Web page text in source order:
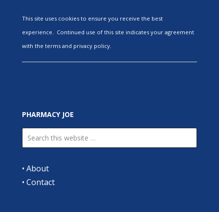
This site uses cookies to ensure you receive the best
experience. Continued use of this site indicates your agreement
with the terms and privacy policy.
PHARMACY JOE
• About
• Contact